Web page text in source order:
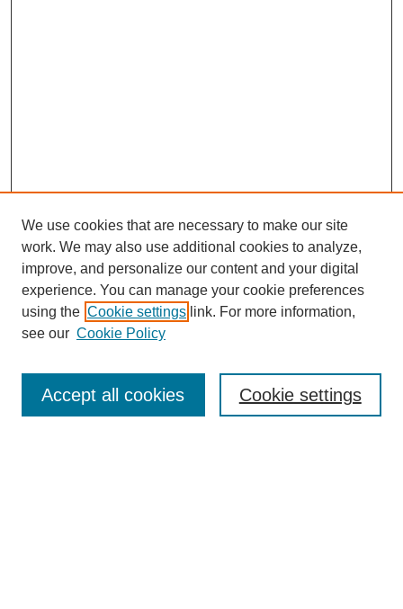
Enter search terms:
We use cookies that are necessary to make our site
work. We may also use additional cookies to analyze,
improve, and personalize our content and your digital
experience. You can manage your cookie preferences
using the Cookie settings link. For more information,
see our Cookie Policy
Cookie settings
Accept all cookies